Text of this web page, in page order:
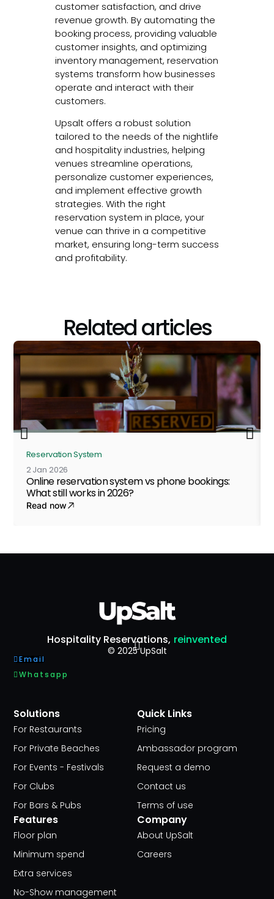
customer satisfaction, and drive
revenue growth. By automating the
booking process, providing valuable
customer insights, and optimizing
inventory management, reservation
systems transform how businesses
operate and interact with their
customers.
Upsalt offers a robust solution
tailored to the needs of the nightlife
and hospitality industries, helping
venues streamline operations,
personalize customer experiences,
and implement effective growth
strategies. With the right
reservation system in place, your
venue can thrive in a competitive
market, ensuring long-term success
and profitability.
Related articles
Reservation System
2 Jan 2026
Online reservation system vs phone bookings:
What still works in 2026?
Read now
Hospitality Reservations, reinvented
© 2025 UpSalt
Email
Whatsapp
Solutions
For Restaurants
For Private Beaches
For Events - Festivals
For Clubs
For Bars & Pubs
Features
Floor plan
Minimum spend
Extra services
No-Show management
Quick Links
Pricing
Ambassador program
Request a demo
Contact us
Terms of use
Company
About UpSalt
Careers